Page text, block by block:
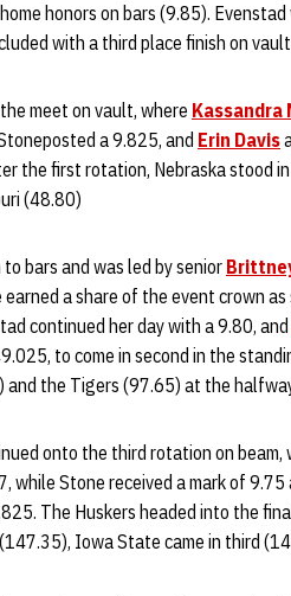
honors on bars (9.85).
with a third place finish on
meet on vault, where Kassandra
a 9.825, and Erin Davis
the first rotation, Nebraska stood
(48.80)
to bars and was led by senior
earned a share of the event crown
continued her day with a 9.80, and
to come in second in the
and the Tigers (97.65) at the
onto the third rotation on
while Stone received a mark of
The Huskers headed into the
Iowa State came in third